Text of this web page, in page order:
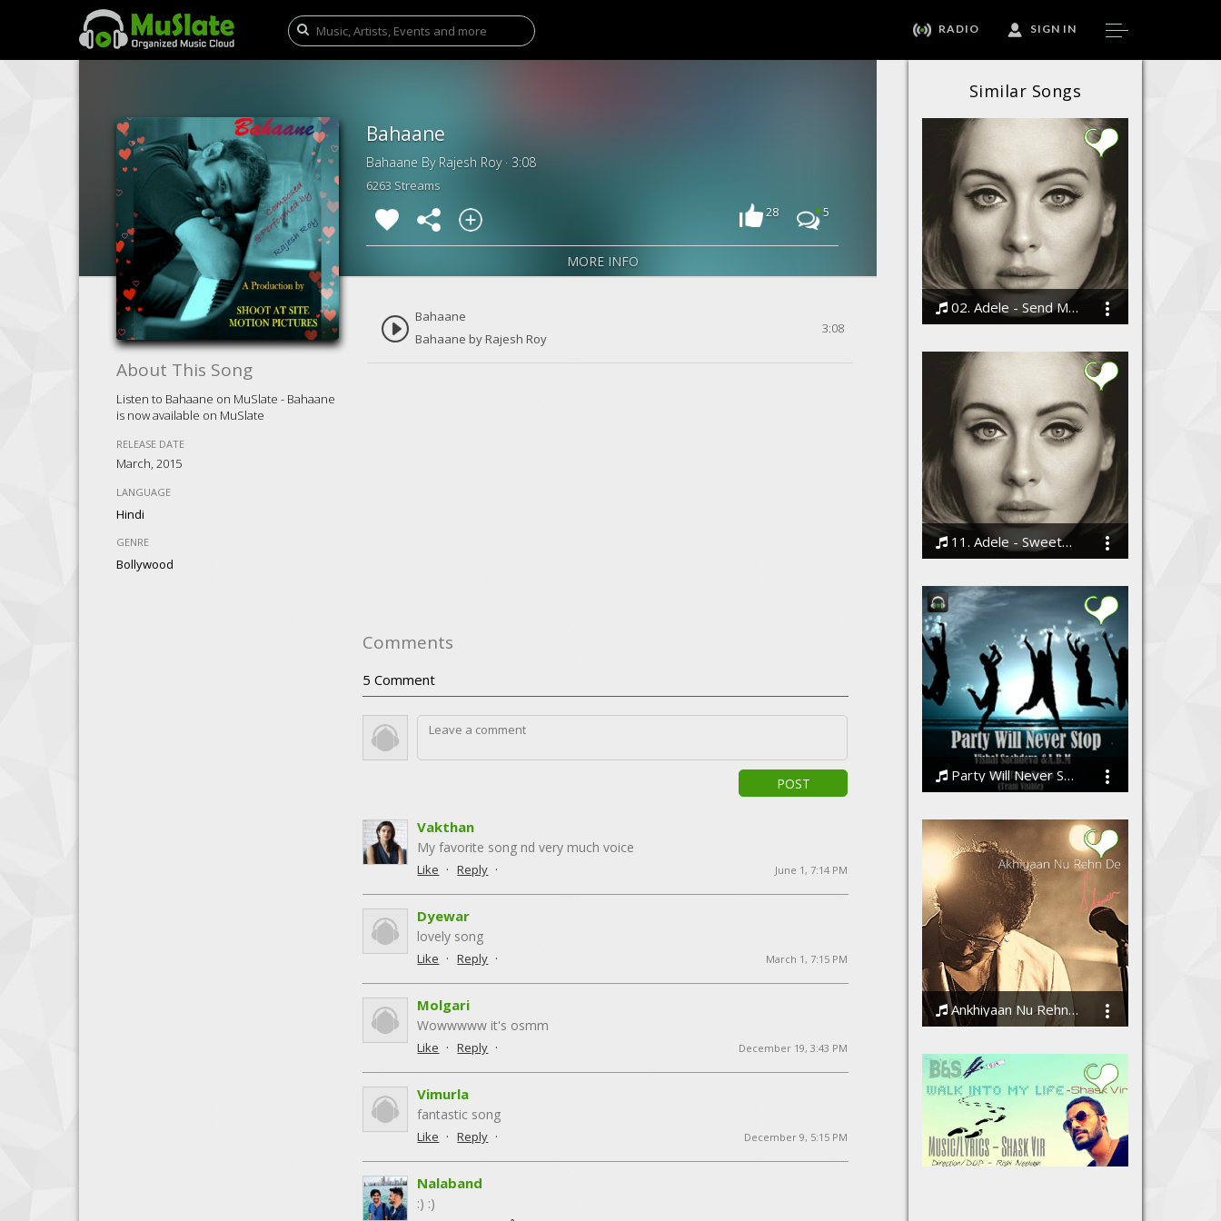
RADIO SIGN IN
Similar Songs
02. Adele - Send My Love (To Your New Lover)
11. Adele - Sweetest Devotion
Party Will Never Stop (Team Visible)
Ankhiyaan Nu Rehn De
Bahaane
Bahaane By Rajesh Roy · 3:08
6263 Streams
28
5
MORE INFO
About This Song
Listen to Bahaane on MuSlate - Bahaane
is now available on MuSlate
RELEASE DATE
March, 2015
LANGUAGE
Hindi
GENRE
Bollywood
Bahaane
Bahaane by Rajesh Roy
3:08
Comments
5 Comment
POST
Vakthan
My favorite song nd very much voice
Like · Reply · June 1, 7:14 PM
Dyewar
lovely song
Like · Reply · March 1, 7:15 PM
Molgari
Wowwwww it's osmm
Like · Reply · December 19, 3:43 PM
Vimurla
fantastic song
Like · Reply · December 9, 5:15 PM
Nalaband
:) :)